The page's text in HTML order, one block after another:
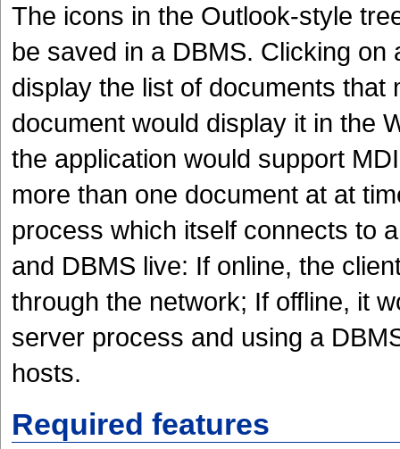
The icons in the Outlook-style
be saved in a DBMS. Clicking
display the list of documents
document would display it in the
the application would support
more than one document at at
process which itself connects to
and DBMS live: If online, the
through the network; If offline, it
server process and using a
hosts.
Required features